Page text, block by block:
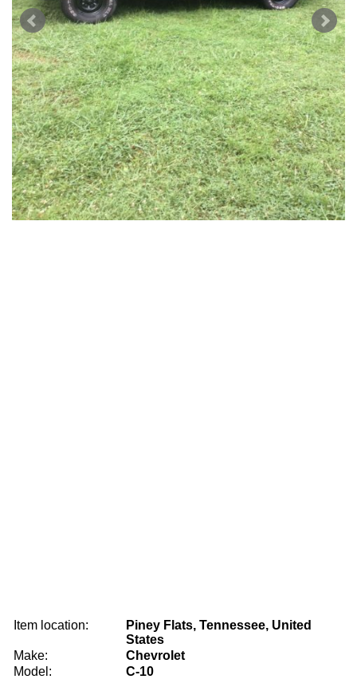
Item location:
Piney Flats, Tennessee, United
States
Make:
Chevrolet
Model:
C-10